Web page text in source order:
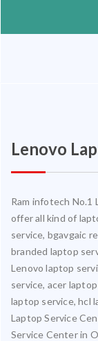
Lenovo
Ram infotech No.1
offer all kind of
service, bgavgaic
branded laptop
Lenovo laptop
service, acer
laptop service, hcl
Laptop Service
Service Center in